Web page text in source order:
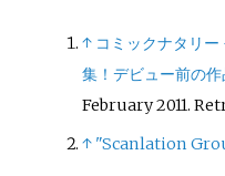
volumes.
↑ コミックナタリ
集！デビュー前の
February 2011.
↑ "Scanlation